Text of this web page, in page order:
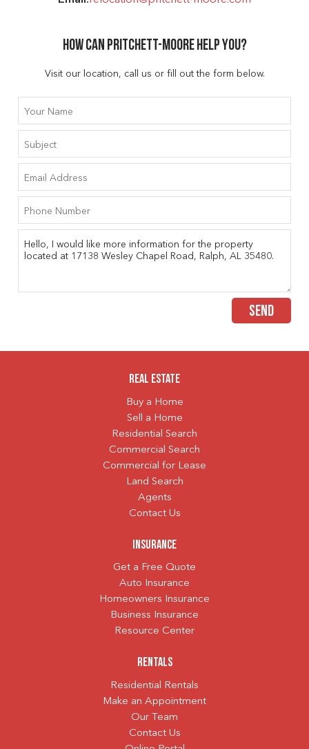
How can Pritchett-moore help you?
Visit our location, call us or fill out the form below.
SEND
Real Estate
Buy a Home
Sell a Home
Residential Search
Commercial Search
Commercial for Lease
Land Search
Agents
Contact Us
Insurance
Get a Free Quote
Auto Insurance
Homeowners Insurance
Business Insurance
Resource Center
Rentals
Residential Rentals
Make an Appointment
Our Team
Contact Us